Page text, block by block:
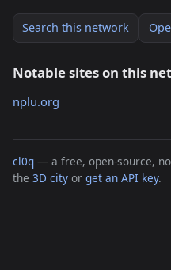
Search this network
Notable sites on this
nplu.org
cl0q — a free, open-source,
the 3D city or get an API key.